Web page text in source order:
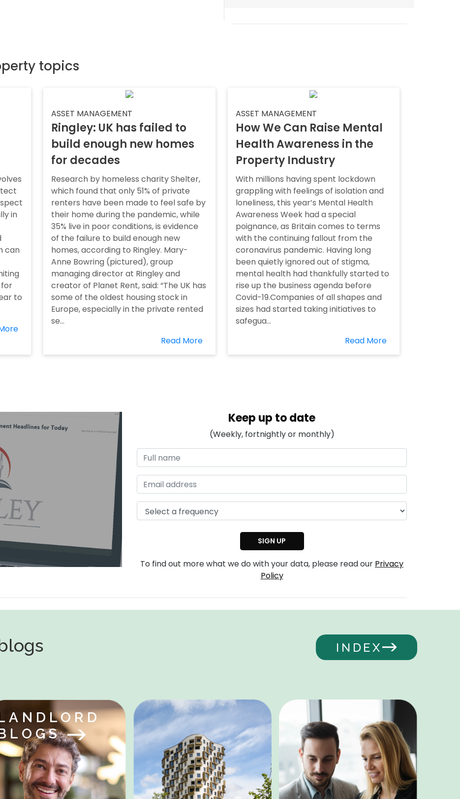
topics
in
can
to
ASSET MANAGEMENT
Ringley: UK has failed to
build enough new homes
for decades
Research by homeless charity Shelter,
which found that only 51% of private
renters have been made to feel safe by
their home during the pandemic, while
35% live in poor conditions, is evidence
of the failure to build enough new
homes, according to Ringley. Mary-
Anne Bowring (pictured), group
managing director at Ringley and
creator of Planet Rent, said: “The UK has
some of the oldest housing stock in
Europe, especially in the private rented
se...
Read More
ASSET MANAGEMENT
How We Can Raise Mental
Health Awareness in the
Property Industry
With millions having spent lockdown
grappling with feelings of isolation and
loneliness, this year’s Mental Health
Awareness Week had a special
poignance, as Britain comes to terms
with the continuing fallout from the
coronavirus pandemic. Having long
been quietly ignored out of stigma,
mental health had thankfully started to
rise up the business agenda before
Covid-19.Companies of all shapes and
sizes had started taking initiatives to
safegua...
Read More
Keep up to date
(Weekly, fortnightly or monthly)
To find out more what we do with your data, please read our Privacy
Policy
INDEX